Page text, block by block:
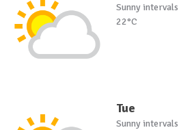
Sunny intervals
22°C
Tue
Sunny intervals